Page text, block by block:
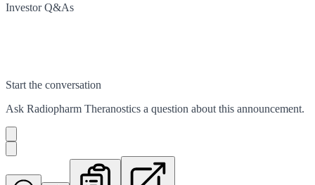
Investor Q&As
Start the conversation
Ask Radiopharm Theranostics a question about this announcement.